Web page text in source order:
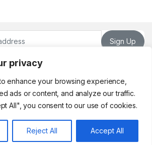
privacy
enhance your browsing experience,
ads or content, and analyze our traffic.
All", you consent to our use of cookies.
Reject All Accept All
Sign Up
(961) 70 98 26 22